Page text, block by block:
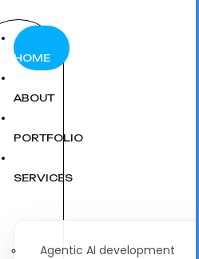
HOME
ABOUT
PORTFOLIO
SERVICES
Agentic AI development